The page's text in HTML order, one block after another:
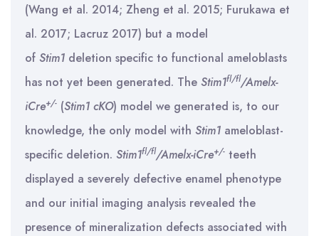
(Wang et al. 2014; Zheng et al. 2015; Furukawa et
al. 2017; Lacruz 2017) but a model
of Stim1 deletion specific to functional ameloblasts
has not yet been generated. The Stim1fl/fl/Amelx-
iCre+/- (Stim1 cKO) model we generated is, to our
knowledge, the only model with Stim1 ameloblast-
specific deletion. Stim1fl/fl/Amelx-iCre+/- teeth
displayed a severely defective enamel phenotype
and our initial imaging analysis revealed the
presence of mineralization defects associated with